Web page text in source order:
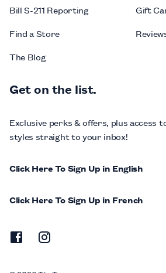
Bill S-211 Reporting
Find a Store
The Blog
Gift
Get on the list.
Exclusive perks & offers, plus access
styles straight to your inbox!
Click Here To Sign Up in English
Click Here To Sign Up in French